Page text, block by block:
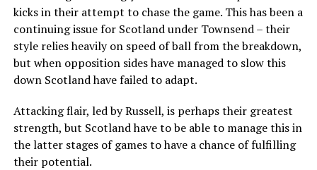
kicks in their attempt to chase the game. This has been a
continuing issue for Scotland under Townsend – their
style relies heavily on speed of ball from the breakdown,
but when opposition sides have managed to slow this
down Scotland have failed to adapt.
Attacking flair, led by Russell, is perhaps their greatest
strength, but Scotland have to be able to manage this in
the latter stages of games to have a chance of fulfilling
their potential.